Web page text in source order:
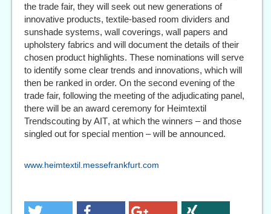
the trade fair, they will seek out new generations of
innovative products, textile-based room dividers and
sunshade systems, wall coverings, wall papers and
upholstery fabrics and will document the details of their
chosen product highlights. These nominations will serve
to identify some clear trends and innovations, which will
then be ranked in order. On the second evening of the
trade fair, following the meeting of the adjudicating panel,
there will be an award ceremony for Heimtextil
Trendscouting by AIT, at which the winners – and those
singled out for special mention – will be announced.
www.heimtextil.messefrankfurt.com